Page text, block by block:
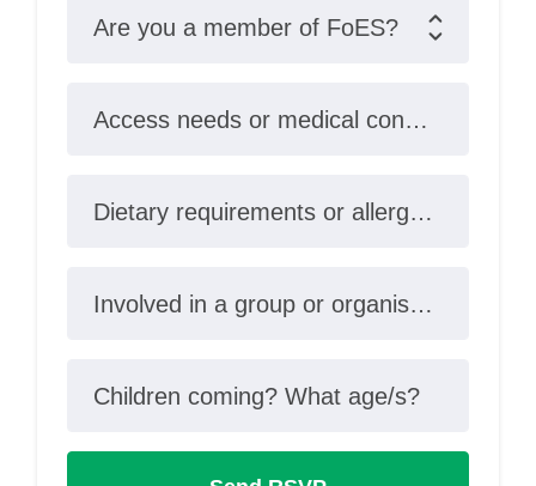
Are you a member of FoES?
Access needs or medical conditions?
Dietary requirements or allergies?
Involved in a group or organisation?
Children coming? What age/s?